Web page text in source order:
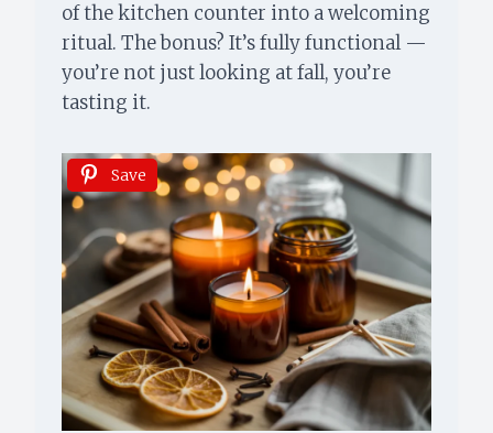
of the kitchen counter into a welcoming
ritual. The bonus? It’s fully functional —
you’re not just looking at fall, you’re
tasting it.
Save